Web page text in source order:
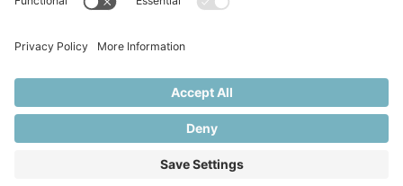
party feature to load, please click
More Information
Accept
Powered by
Usercentrics Consent
Management Platform
© 2025 Great Chefs